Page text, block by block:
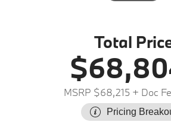
Total
MSRP $68,215 + Doc
Pricing